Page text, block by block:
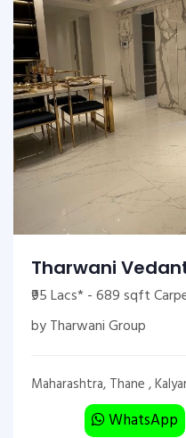
Tharwani
₹95 Lacs* - 689 sqft
by Tharwani Group
Maharashtra, Thane ,
WhatsApp